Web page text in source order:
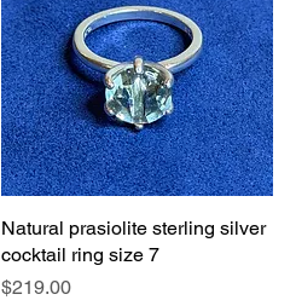
Quick View
Natural prasiolite sterling silver
cocktail ring size 7
Price
$219.00